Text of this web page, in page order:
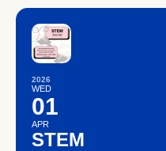
2026
WED
01
APR
STEM